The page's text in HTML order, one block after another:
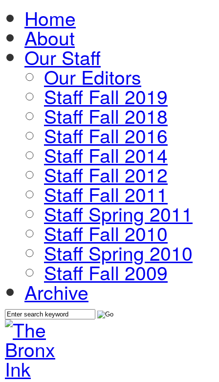
Home
About
Our Staff
Our Editors
Staff Fall 2019
Staff Fall 2018
Staff Fall 2016
Staff Fall 2014
Staff Fall 2012
Staff Fall 2011
Staff Spring 2011
Staff Fall 2010
Staff Spring 2010
Staff Fall 2009
Archive